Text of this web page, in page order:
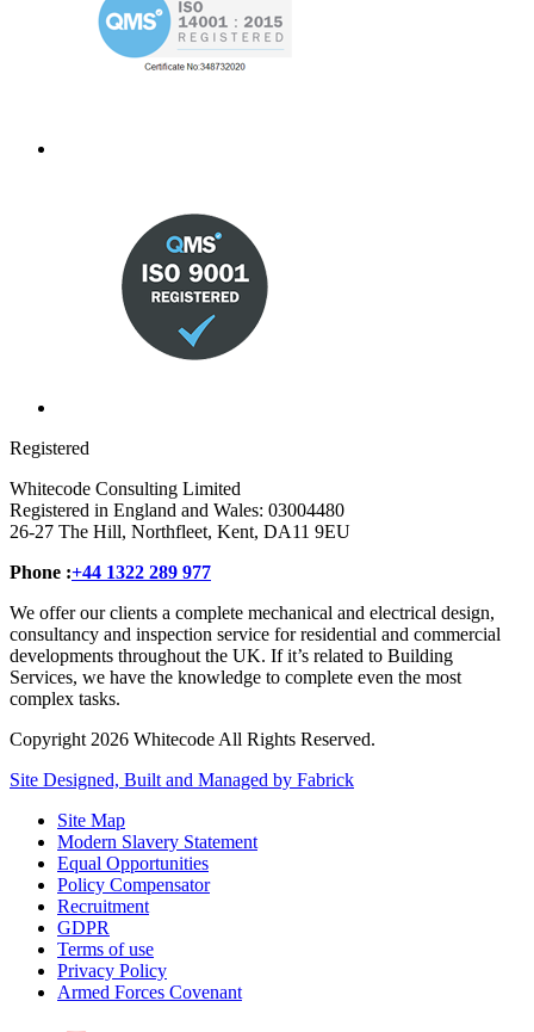
Registered
Whitecode Consulting Limited
Registered in England and Wales: 03004480
26-27 The Hill, Northfleet, Kent, DA11 9EU
Phone :+44 1322 289 977
We offer our clients a complete mechanical and electrical design,
consultancy and inspection service for residential and commercial
developments throughout the UK. If it’s related to Building
Services, we have the knowledge to complete even the most
complex tasks.
Copyright 2026 Whitecode All Rights Reserved.
Site Designed, Built and Managed by Fabrick
Site Map
Modern Slavery Statement
Equal Opportunities
Policy Compensator
Recruitment
GDPR
Terms of use
Privacy Policy
Armed Forces Covenant